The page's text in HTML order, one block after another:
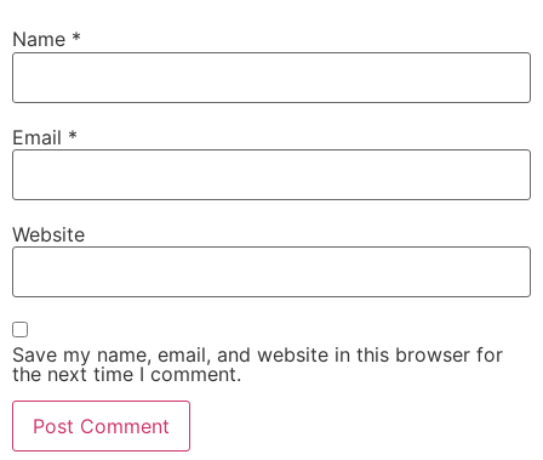
Name *
Email *
Website
Save my name, email, and website in this browser for
the next time I comment.